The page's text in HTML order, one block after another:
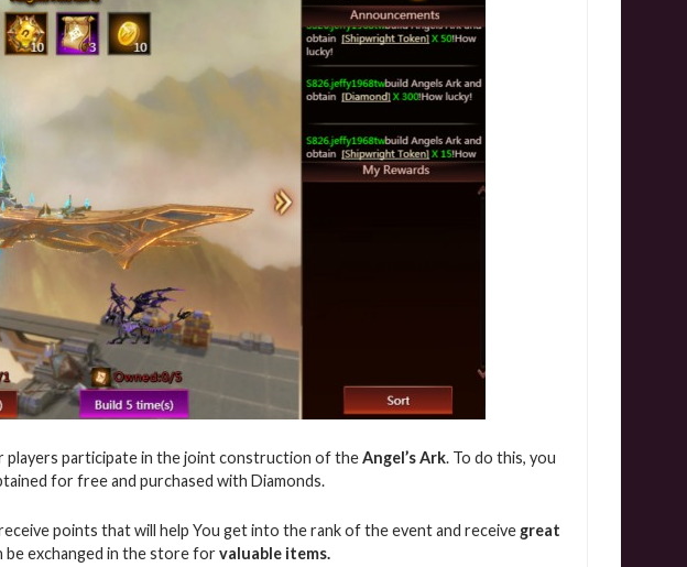
participate in the joint construction of theAngel’s Ark. To do this, you
for free and purchased with Diamonds.
points that will help You get into the rank of the event and receive great
be exchanged in the store forvaluable items.